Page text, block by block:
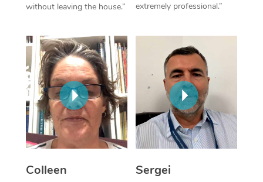
without leaving the house.”
extremely professional.”
Colleen
Sergei
In Room Hotel
Corporate Massage